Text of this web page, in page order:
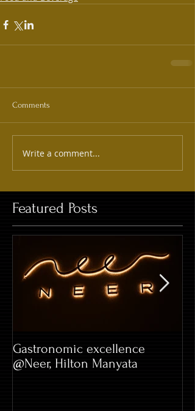
Featured Posts
Comments
Write a comment...
Gastronomic excellence
@Neer, Hilton Manyata